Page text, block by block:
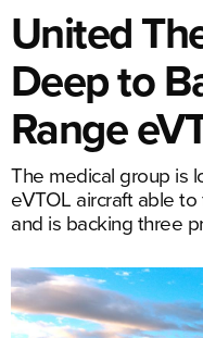
United
Deep to
Range
The medical group is
eVTOL aircraft able
and is backing three